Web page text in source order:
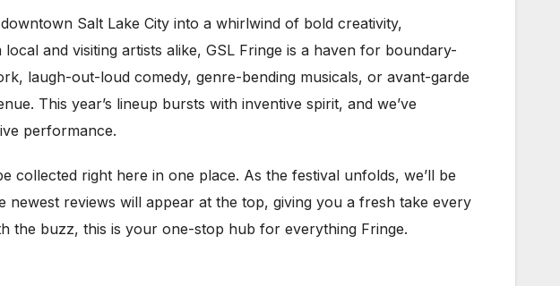
Salt Lake City into a whirlwind of bold creativity,
and visiting artists alike, GSL Fringe is a haven for boundary-
laugh-out-loud comedy, genre-bending musicals, or avant-garde
This year’s lineup bursts with inventive spirit, and we’ve
performance.
right here in one place. As the festival unfolds, we’ll be
reviews will appear at the top, giving you a fresh take every
the buzz, this is your one-stop hub for everything Fringe.